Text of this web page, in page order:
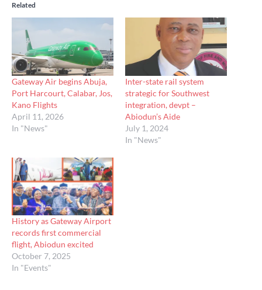
Related
Gateway Air begins Abuja,
Port Harcourt, Calabar, Jos,
Kano Flights
April 11, 2026
In "News"
Inter-state rail system
strategic for Southwest
integration, devpt –
Abiodun’s Aide
July 1, 2024
In "News"
History as Gateway Airport
records first commercial
flight, Abiodun excited
October 7, 2025
In "Events"